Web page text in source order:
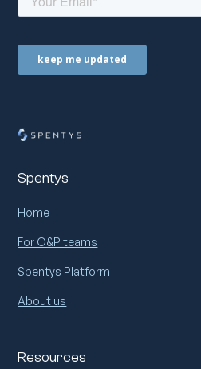
Spentys
Home
For O&P teams
Spentys Platform
About us
Resources